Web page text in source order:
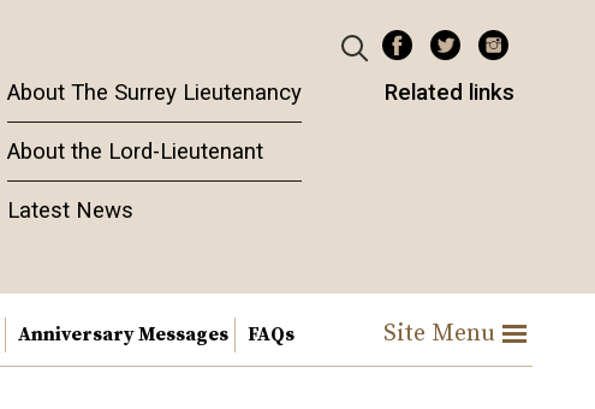
About The Surrey Lieutenancy
About the Lord-Lieutenant
Latest News
Related links
Anniversary Messages FAQs Site Menu